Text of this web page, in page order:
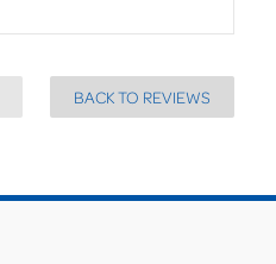
BACK TO REVIEWS